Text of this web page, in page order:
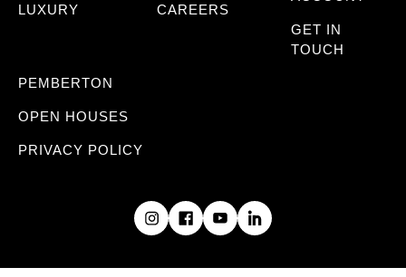
LUXURY CAREERS
GET IN
TOUCH
PEMBERTON
OPEN HOUSES
PRIVACY POLICY